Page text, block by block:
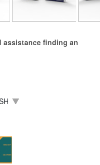
assistance finding an